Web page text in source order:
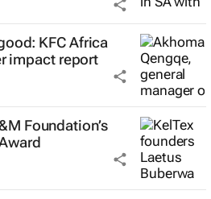
KFC Africa
impact report
Foundation’s